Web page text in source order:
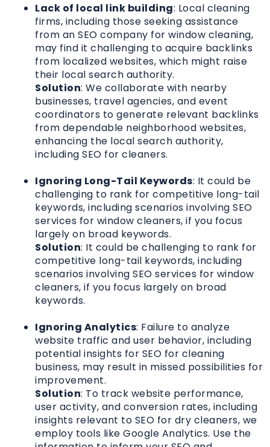
Lack of local link building: Local cleaning
firms, including those seeking assistance
from an SEO company for window cleaning,
may find it challenging to acquire backlinks
from localized websites, which might raise
their local search authority.
Solution: We collaborate with nearby
businesses, travel agencies, and event
coordinators to generate relevant backlinks
from dependable neighborhood websites,
enhancing the local search authority,
including SEO for cleaners.
Ignoring Long-Tail Keywords: It could be
challenging to rank for competitive long-tail
keywords, including scenarios involving SEO
services for window cleaners, if you focus
largely on broad keywords.
Solution: It could be challenging to rank for
competitive long-tail keywords, including
scenarios involving SEO services for window
cleaners, if you focus largely on broad
keywords.
Ignoring Analytics: Failure to analyze
website traffic and user behavior, including
potential insights for SEO for cleaning
business, may result in missed possibilities for
improvement.
Solution: To track website performance,
user activity, and conversion rates, including
insights relevant to SEO for dry cleaners, we
employ tools like Google Analytics. Use the